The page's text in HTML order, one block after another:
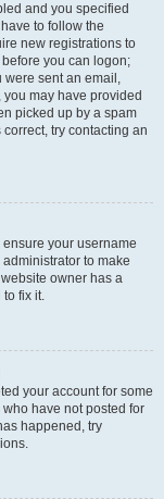
and you specified
to follow the
new registrations to
you can logon;
were sent an email,
may have provided
picked up by a spam
try contacting an
your username
to make
owner has a
fix it.
your account for some
have not posted for
happened, try